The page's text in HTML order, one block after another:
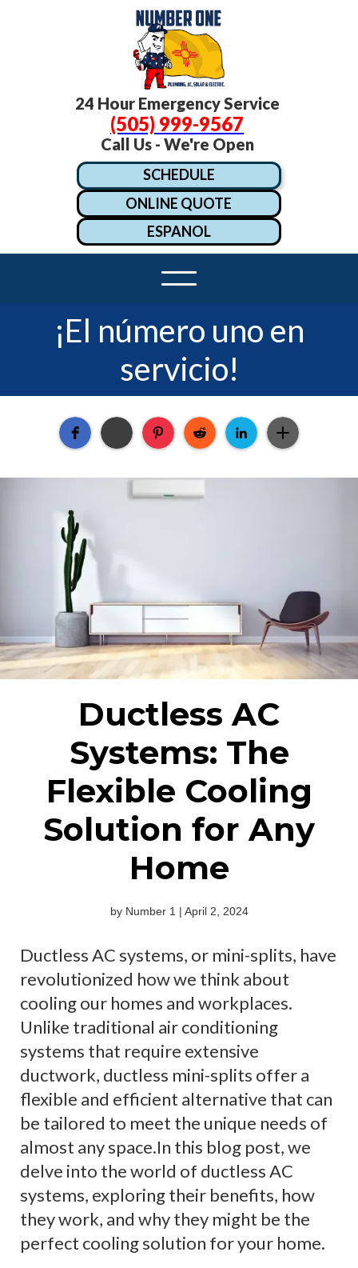
24 Hour Emergency Service
(505) 999-9567
Call Us - We're Open
SCHEDULE
ONLINE QUOTE
ESPANOL
¡El número uno en
servicio!
Ductless AC
Systems: The
Flexible Cooling
Solution for Any
Home
by Number 1 | April 2, 2024
Ductless AC systems, or mini-splits, have
revolutionized how we think about
cooling our homes and workplaces.
Unlike traditional air conditioning
systems that require extensive
ductwork, ductless mini-splits offer a
flexible and efficient alternative that can
be tailored to meet the unique needs of
almost any space.In this blog post, we
delve into the world of ductless AC
systems, exploring their benefits, how
they work, and why they might be the
perfect cooling solution for your home.